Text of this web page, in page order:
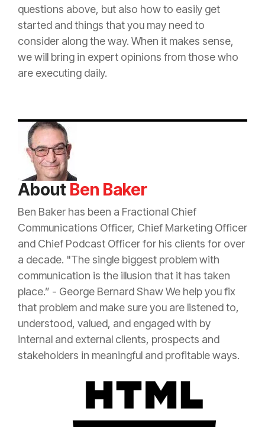
questions above, but also how to easily get
started and things that you may need to
consider along the way. When it makes sense,
we will bring in expert opinions from those who
are executing daily.
About Ben Baker
Ben Baker has been a Fractional Chief
Communications Officer, Chief Marketing Officer
and Chief Podcast Officer for his clients for over
a decade. "The single biggest problem with
communication is the illusion that it has taken
place.” - George Bernard Shaw We help you fix
that problem and make sure you are listened to,
understood, valued, and engaged with by
internal and external clients, prospects and
stakeholders in meaningful and profitable ways.